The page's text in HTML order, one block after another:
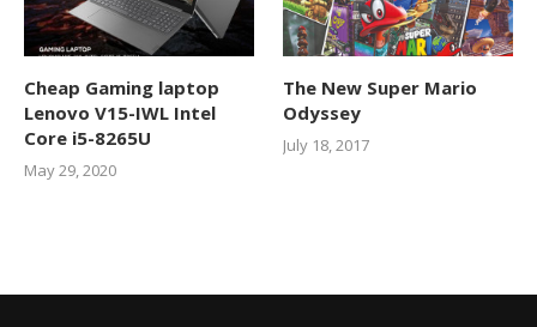
Cheap Gaming laptop
Lenovo V15-IWL Intel
Core i5-8265U
May 29, 2020
The New Super Mario
Odyssey
July 18, 2017